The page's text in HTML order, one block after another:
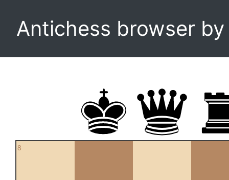
Antichess browser
8